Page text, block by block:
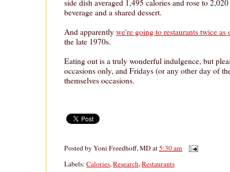
side dish averaged 1,495 calories and rose to
beverage and a shared dessert.
And apparently we're going to restaurants twice as
the late 1970s.
Eating out is a truly wonderful indulgence, but
occasions only, and Fridays (or any other day of
themselves occasions.
Posted byYoni Freedhoff, MDat5:30 am
Labels: Calories,Research,Restaurants